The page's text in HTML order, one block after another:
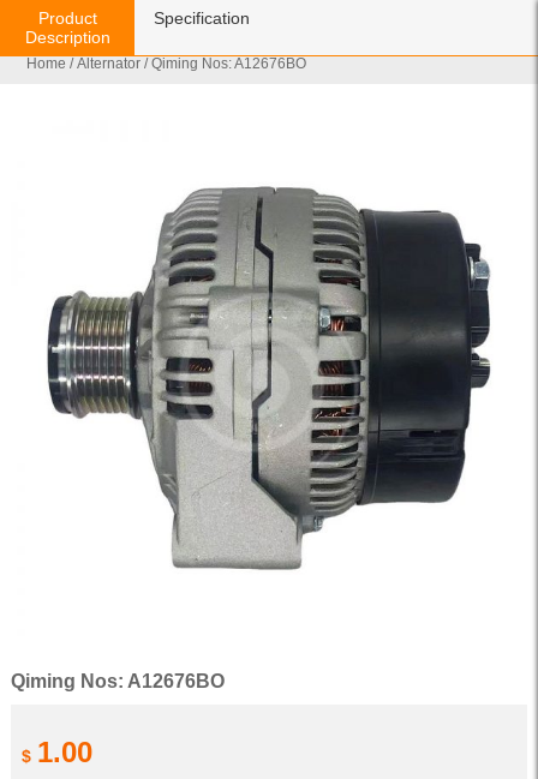
Home /Alternator / Qiming Nos: A12676BO
Qiming Nos: A12676BO
$ 1.00
Product
Description
Specification